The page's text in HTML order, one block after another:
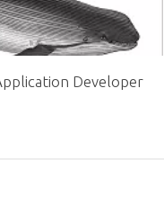
Developer